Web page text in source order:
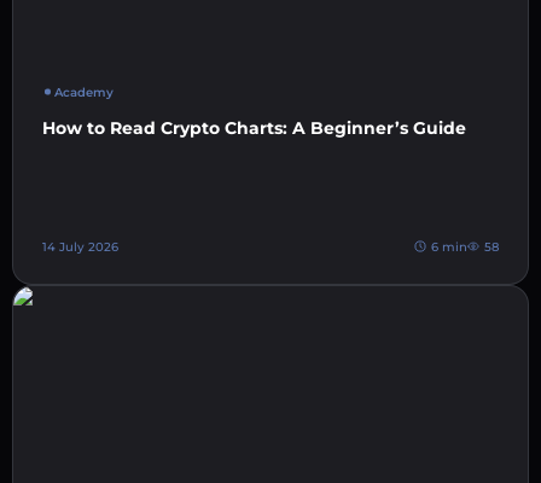
Academy
How to Read Crypto Charts: A Beginner’s Guide
14 July 2026 6 min 58